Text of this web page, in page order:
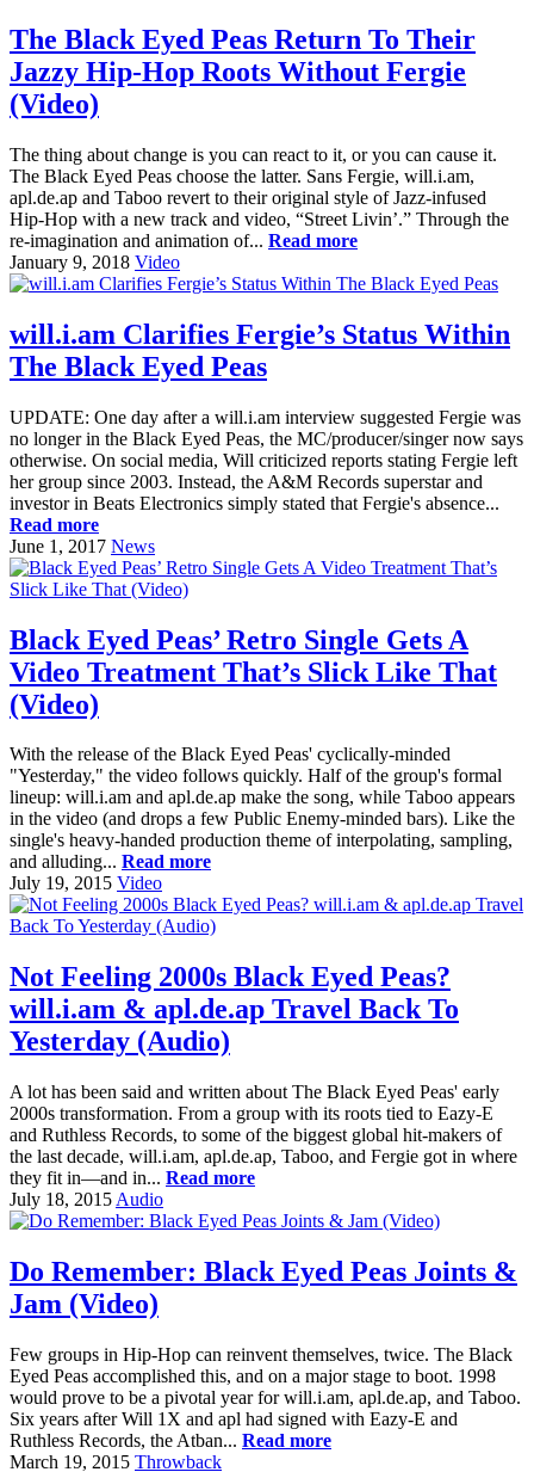
The Black Eyed Peas Return To Their
Jazzy Hip-Hop Roots Without Fergie
(Video)
The thing about change is you can react to it, or you can cause it.
The Black Eyed Peas choose the latter. Sans Fergie, will.i.am,
apl.de.ap and Taboo revert to their original style of Jazz-infused
Hip-Hop with a new track and video, “Street Livin’.” Through the
re-imagination and animation of... Read more
January 9, 2018 Video
will.i.am Clarifies Fergie’s Status Within
The Black Eyed Peas
UPDATE: One day after a will.i.am interview suggested Fergie was
no longer in the Black Eyed Peas, the MC/producer/singer now says
otherwise. On social media, Will criticized reports stating Fergie left
her group since 2003. Instead, the A&M Records superstar and
investor in Beats Electronics simply stated that Fergie's absence...
Read more
June 1, 2017 News
Black Eyed Peas’ Retro Single Gets A
Video Treatment That’s Slick Like That
(Video)
With the release of the Black Eyed Peas' cyclically-minded
"Yesterday," the video follows quickly. Half of the group's formal
lineup: will.i.am and apl.de.ap make the song, while Taboo appears
in the video (and drops a few Public Enemy-minded bars). Like the
single's heavy-handed production theme of interpolating, sampling,
and alluding... Read more
July 19, 2015 Video
Not Feeling 2000s Black Eyed Peas?
will.i.am & apl.de.ap Travel Back To
Yesterday (Audio)
A lot has been said and written about The Black Eyed Peas' early
2000s transformation. From a group with its roots tied to Eazy-E
and Ruthless Records, to some of the biggest global hit-makers of
the last decade, will.i.am, apl.de.ap, Taboo, and Fergie got in where
they fit in—and in... Read more
July 18, 2015 Audio
Do Remember: Black Eyed Peas Joints &
Jam (Video)
Few groups in Hip-Hop can reinvent themselves, twice. The Black
Eyed Peas accomplished this, and on a major stage to boot. 1998
would prove to be a pivotal year for will.i.am, apl.de.ap, and Taboo.
Six years after Will 1X and apl had signed with Eazy-E and
Ruthless Records, the Atban... Read more
March 19, 2015 Throwback